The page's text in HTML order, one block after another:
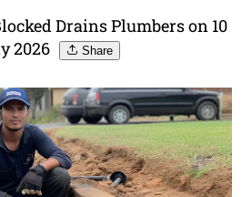
Drains Plumbers on 10
2026
Share